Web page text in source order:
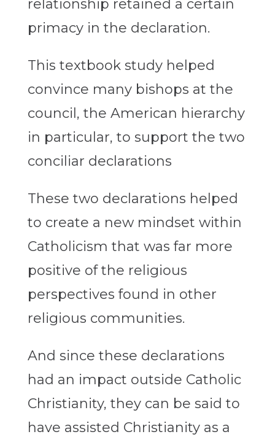
relationship retained a certain
primacy in the declaration.
This textbook study helped
convince many bishops at the
council, the American hierarchy
in particular, to support the two
conciliar declarations
These two declarations helped
to create a new mindset within
Catholicism that was far more
positive of the religious
perspectives found in other
religious communities.
And since these declarations
had an impact outside Catholic
Christianity, they can be said to
have assisted Christianity as a